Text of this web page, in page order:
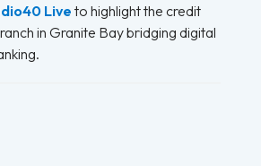
Live to highlight the credit
in Granite Bay bridging digital